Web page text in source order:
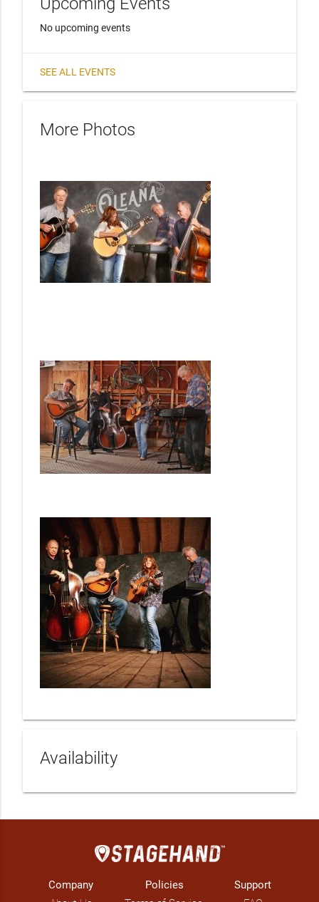
No upcoming events
SEE ALL EVENTS
More Photos
Availability
Company
Policies
Support